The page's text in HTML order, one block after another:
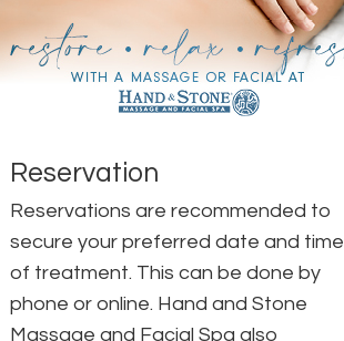
Reservation
Reservations are recommended to
secure your preferred date and time
of treatment. This can be done by
phone or online. Hand and Stone
Massage and Facial Spa also